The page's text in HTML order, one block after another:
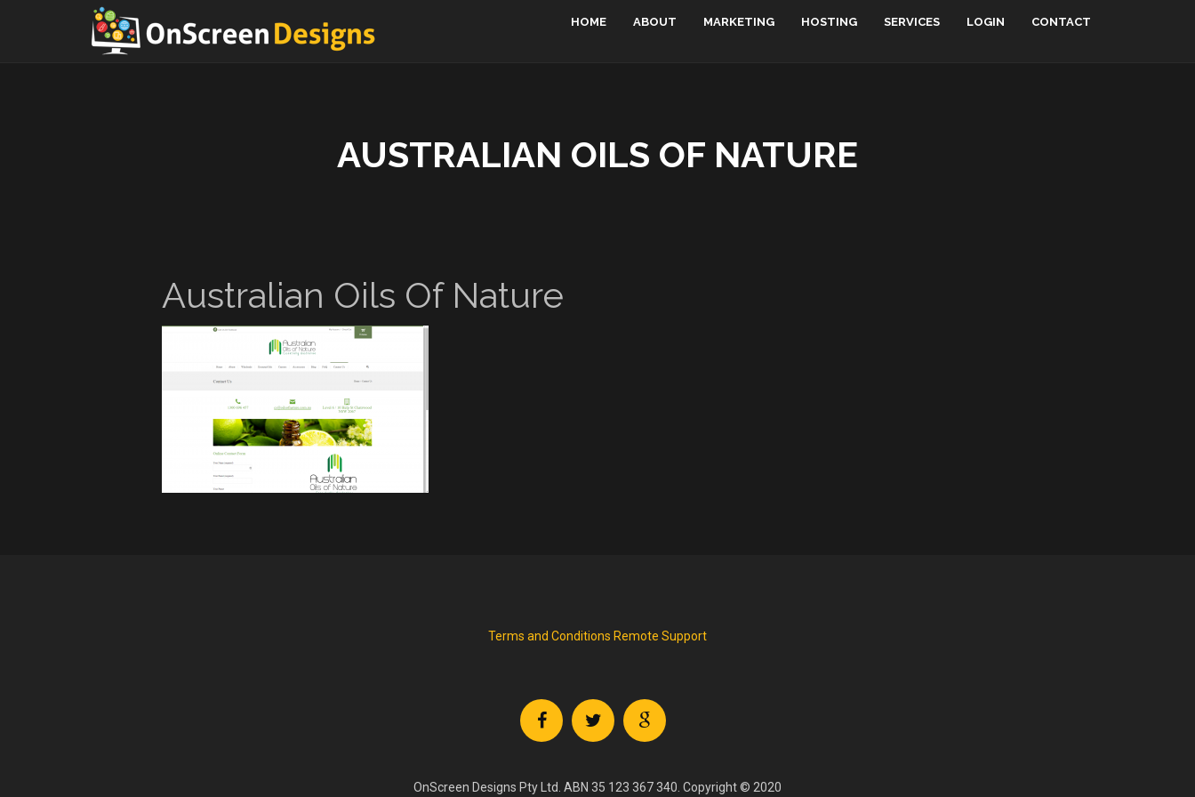
HOME ABOUT MARKETING HOSTING SERVICES LOGIN CONTACT
AUSTRALIAN OILS OF NATURE
Australian Oils Of Nature
Terms and Conditions Remote Support
OnScreen Designs Pty Ltd. ABN 35 123 367 340. Copyright © 2020